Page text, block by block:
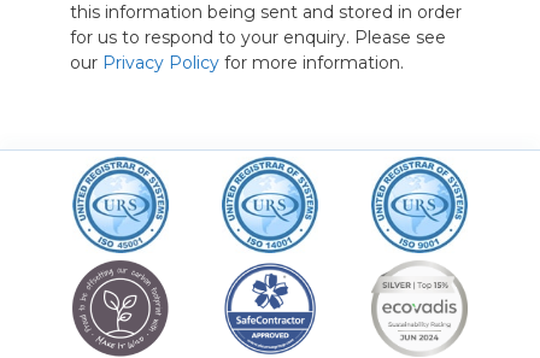
this information being sent and stored in order
for us to respond to your enquiry. Please see
our Privacy Policy for more information.